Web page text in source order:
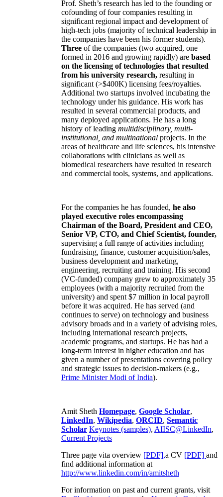
Prof. Sheth’s research has led to the founding or
cofounding of four companies resulting in
significant regional impact and development of
high-tech jobs (majority of technical leadership in
the companies have been his former students).
Three of the companies (two acquired, one
formed in 2016 and growing rapidly) are based
on the licensing of technologies that resulted
from his university research, resulting in
significant (>$400K) licensing fees/royalties.
Additional two startups involved incubating the
technology under his guidance. His work has
resulted in several commercial products, and
many deployed applications. He has a long
history of leading multidisciplinary, multi-
institutional, and multinational projects. In the
areas of healthcare and life sciences, his intensive
collaborations with clinicians as well as
biomedical researchers have resulted in research
and commercial tools, systems, and applications.
For the companies he has founded, he also
played executive roles encompassing
Chairman of the Board, President and CEO,
Senior VP, CTO, and Chief Scientist, founder,
supervising a full range of activities including
fundraising, finance, customer acquisition/sales,
business development and marketing,
engineering, recruiting and training. His second
(VC-funded) company grew to approximately 35
employees (with a majority recruited from the
university) and spent $7 million in local payroll
before it was acquired. He has served (and
continues to serve) on technology and business
advisory broads and in a variety of advising roles,
including international research projects,
academic programs, and startups. He has had a
long-term interest in higher education and has
given a number of presentations covering policy
and strategic issues to decision-makers (e.g.,
Prime MinisterModi of India).
Amit Sheth Homepage, Google Scholar,
LinkedIn, Wikipedia, ORCID, Semantic
Scholar Keynotes (samples), AIISC@LinkedIn,
Current Projects
Three page vita overview [PDF],a CV [PDF] and
find additional information at
http://www.linkedin.com/in/amitsheth
For information on past and current grants, visit